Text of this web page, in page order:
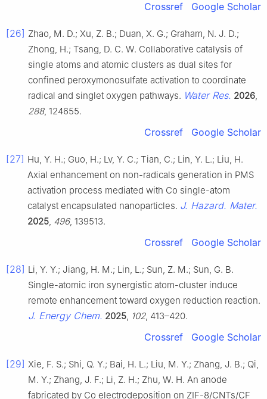
Crossref Google Scholar
[26] Zhao, M. D.; Xu, Z. B.; Duan, X. G.; Graham, N. J. D.;
Zhong, H.; Tsang, D. C. W. Collaborative catalysis of
single atoms and atomic clusters as dual sites for
confined peroxymonosulfate activation to coordinate
radical and singlet oxygen pathways. Water Res. 2026,
288, 124655.
Crossref Google Scholar
[27] Hu, Y. H.; Guo, H.; Lv, Y. C.; Tian, C.; Lin, Y. L.; Liu, H.
Axial enhancement on non-radicals generation in PMS
activation process mediated with Co single-atom
catalyst encapsulated nanoparticles. J. Hazard. Mater.
2025, 496, 139513.
Crossref Google Scholar
[28] Li, Y. Y.; Jiang, H. M.; Lin, L.; Sun, Z. M.; Sun, G. B.
Single-atomic iron synergistic atom-cluster induce
remote enhancement toward oxygen reduction reaction.
J. Energy Chem. 2025, 102, 413–420.
Crossref Google Scholar
[29] Xie, F. S.; Shi, Q. Y.; Bai, H. L.; Liu, M. Y.; Zhang, J. B.; Qi,
M. Y.; Zhang, J. F.; Li, Z. H.; Zhu, W. H. An anode
fabricated by Co electrodeposition on ZIF-8/CNTs/CF